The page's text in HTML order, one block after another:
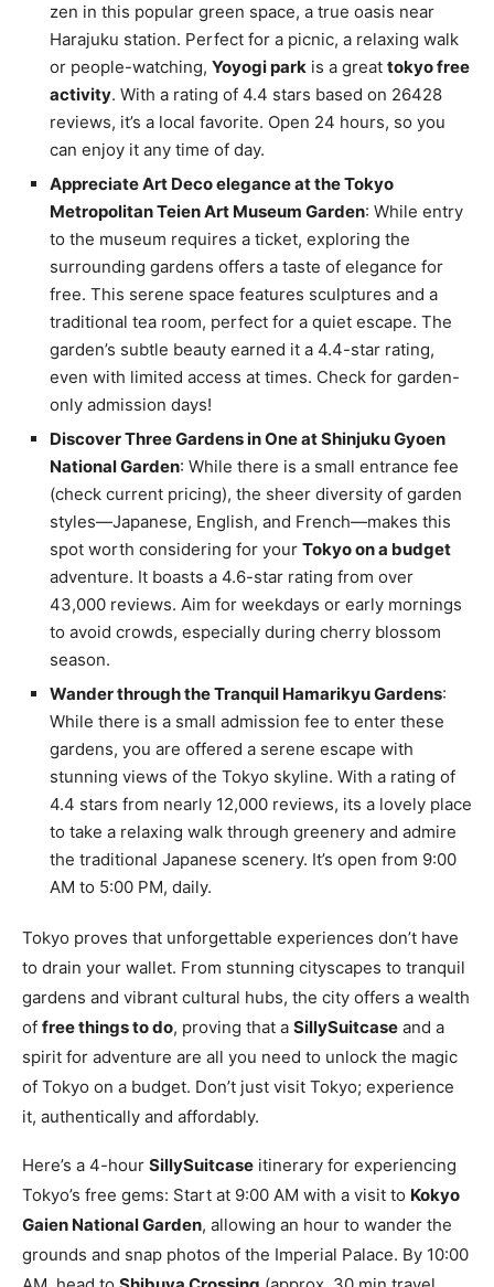
zen in this popular green space, a true oasis near
Harajuku station. Perfect for a picnic, a relaxing walk
or people-watching, Yoyogi park is a great tokyo free
activity. With a rating of 4.4 stars based on 26428
reviews, it’s a local favorite. Open 24 hours, so you
can enjoy it any time of day.
Appreciate Art Deco elegance at the Tokyo
Metropolitan Teien Art Museum Garden: While entry
to the museum requires a ticket, exploring the
surrounding gardens offers a taste of elegance for
free. This serene space features sculptures and a
traditional tea room, perfect for a quiet escape. The
garden’s subtle beauty earned it a 4.4-star rating,
even with limited access at times. Check for garden-
only admission days!
Discover Three Gardens in One at Shinjuku Gyoen
National Garden: While there is a small entrance fee
(check current pricing), the sheer diversity of garden
styles—Japanese, English, and French—makes this
spot worth considering for your Tokyo on a budget
adventure. It boasts a 4.6-star rating from over
43,000 reviews. Aim for weekdays or early mornings
to avoid crowds, especially during cherry blossom
season.
Wander through the Tranquil Hamarikyu Gardens:
While there is a small admission fee to enter these
gardens, you are offered a serene escape with
stunning views of the Tokyo skyline. With a rating of
4.4 stars from nearly 12,000 reviews, its a lovely place
to take a relaxing walk through greenery and admire
the traditional Japanese scenery. It’s open from 9:00
AM to 5:00 PM, daily.
Tokyo proves that unforgettable experiences don’t have
to drain your wallet. From stunning cityscapes to tranquil
gardens and vibrant cultural hubs, the city offers a wealth
of free things to do, proving that a SillySuitcase and a
spirit for adventure are all you need to unlock the magic
of Tokyo on a budget. Don’t just visit Tokyo; experience
it, authentically and affordably.
Here’s a 4-hour SillySuitcase itinerary for experiencing
Tokyo’s free gems: Start at 9:00 AM with a visit to Kokyo
Gaien National Garden, allowing an hour to wander the
grounds and snap photos of the Imperial Palace. By 10:00